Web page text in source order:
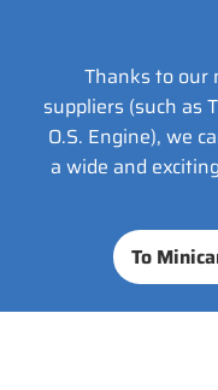
Thanks to our
suppliers (such as
O.S. Engine), we
a wide and
To